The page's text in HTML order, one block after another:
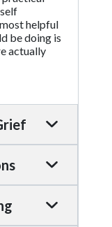
helpful
be doing is
actually